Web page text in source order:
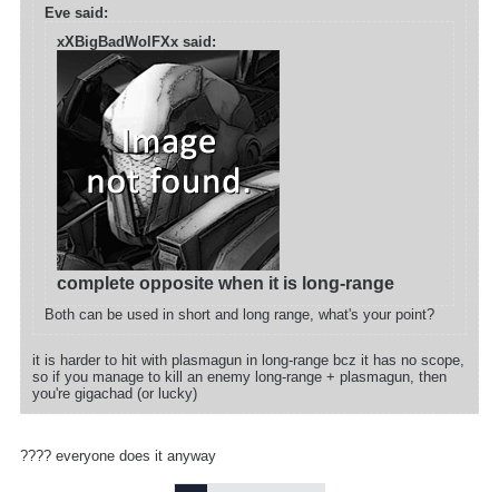
Eve said:
xXBigBadWolFXx said:
complete opposite when it is long-range
Both can be used in short and long range, what's your point?
it is harder to hit with plasmagun in long-range bcz it has no scope,
so if you manage to kill an enemy long-range + plasmagun, then
you're gigachad (or lucky)
???? everyone does it anyway